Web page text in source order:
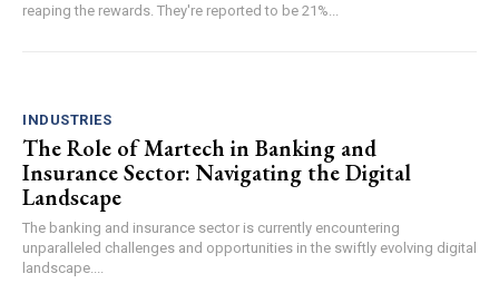
reaping the rewards. They're reported to be 21%...
INDUSTRIES
The Role of Martech in Banking and
Insurance Sector: Navigating the Digital
Landscape
The banking and insurance sector is currently encountering
unparalleled challenges and opportunities in the swiftly evolving digital
landscape....